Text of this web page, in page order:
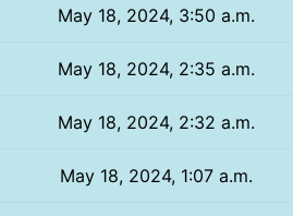
May 18, 2024, 3:50 a.m.
May 18, 2024, 2:35 a.m.
May 18, 2024, 2:32 a.m.
May 18, 2024, 1:07 a.m.